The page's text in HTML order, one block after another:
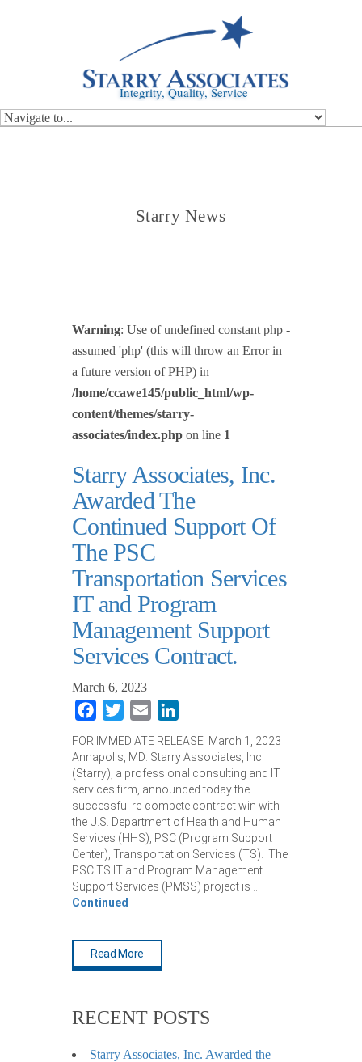
Integrity, Quality, Service
Starry News
Warning: Use of undefined constant php -
assumed 'php' (this will throw an Error in
a future version of PHP) in
/home/ccawe145/public_html/wp-
content/themes/starry-
associates/index.php on line 1
Starry Associates, Inc.
Awarded The
Continued Support Of
The PSC
Transportation Services
IT and Program
Management Support
Services Contract.
March 6, 2023
Facebook
Twitter Email
FOR IMMEDIATE RELEASE March 1, 2023
Annapolis, MD: Starry Associates, Inc.
(Starry), a professional consulting and IT
services firm, announced today the
successful re-compete contract win with
the U.S. Department of Health and Human
Services (HHS), PSC (Program Support
Center), Transportation Services (TS). The
PSC TS IT and Program Management
Support Services (PMSS) project is …
Continued
Read More
RECENT POSTS
Starry Associates, Inc. Awarded the